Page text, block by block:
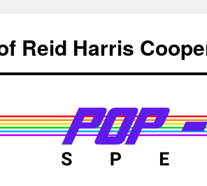
Reid Harris